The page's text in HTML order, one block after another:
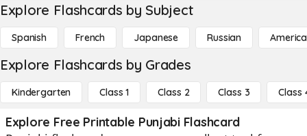
Explore Flashcards by Subject
Spanish French Japanese Russian
Explore Flashcards by Grades
Kindergarten Class 1 Class 2 Class 3 Class
Explore Free Printable Punjabi Flashcard